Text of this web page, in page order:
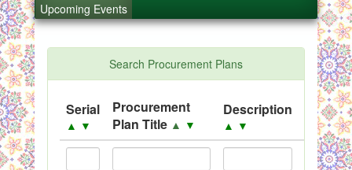
C.B
Upcoming Events
.
PPMS - Procurement Performance Management
System
Black Listed Firms
Search Procurement Plans
Serial
▲ ▼
Procurement
Plan Title ▲ ▼
Description
▲ ▼
Source
▲▼